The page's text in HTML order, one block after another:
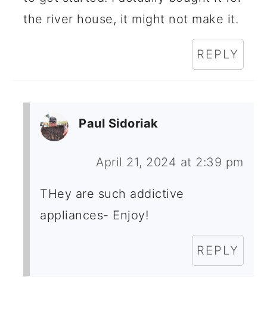
the river house, it might not make it.
REPLY
Paul Sidoriak
April 21, 2024 at 2:39 pm
THey are such addictive
appliances- Enjoy!
REPLY